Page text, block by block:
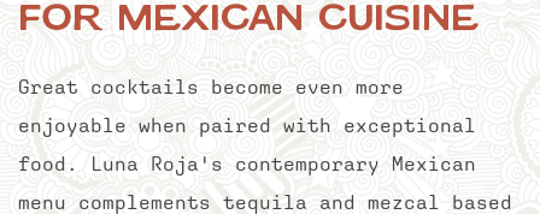
for Mexican Cuisine
Great cocktails become even more
enjoyable when paired with exceptional
food. Luna Roja's contemporary Mexican
menu complements tequila and mezcal based